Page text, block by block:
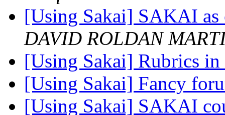
[Using Sakai] SAKAI
DAVID ROLDAN
[Using Sakai] Rubrics
[Using Sakai] Fancy
[Using Sakai] SAKAI